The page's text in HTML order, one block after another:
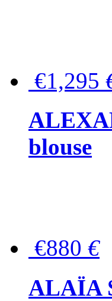
€1,295
blouse
€880 €
ALAÏA